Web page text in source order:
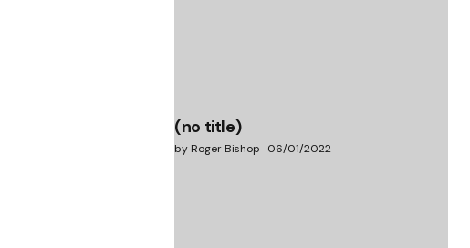
(no title)
by Roger Bishop 06/01/2022